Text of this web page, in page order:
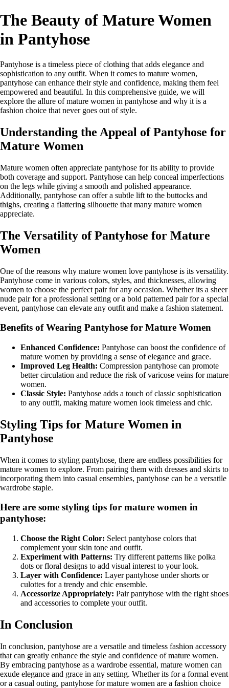
The Beauty of Mature Women
in Pantyhose
Pantyhose is a timeless piece of clothing that adds elegance and
sophistication to any outfit. When it comes to mature women,
pantyhose can enhance their style and confidence, making them feel
empowered and beautiful. In this comprehensive guide, we will
explore the allure of mature women in pantyhose and why it is a
fashion choice that never goes out of style.
Understanding the Appeal of Pantyhose for
Mature Women
Mature women often appreciate pantyhose for its ability to provide
both coverage and support. Pantyhose can help conceal imperfections
on the legs while giving a smooth and polished appearance.
Additionally, pantyhose can offer a subtle lift to the buttocks and
thighs, creating a flattering silhouette that many mature women
appreciate.
The Versatility of Pantyhose for Mature
Women
One of the reasons why mature women love pantyhose is its versatility.
Pantyhose come in various colors, styles, and thicknesses, allowing
women to choose the perfect pair for any occasion. Whether its a sheer
nude pair for a professional setting or a bold patterned pair for a special
event, pantyhose can elevate any outfit and make a fashion statement.
Benefits of Wearing Pantyhose for Mature Women
Enhanced Confidence: Pantyhose can boost the confidence of
mature women by providing a sense of elegance and grace.
Improved Leg Health: Compression pantyhose can promote
better circulation and reduce the risk of varicose veins for mature
women.
Classic Style: Pantyhose adds a touch of classic sophistication
to any outfit, making mature women look timeless and chic.
Styling Tips for Mature Women in
Pantyhose
When it comes to styling pantyhose, there are endless possibilities for
mature women to explore. From pairing them with dresses and skirts to
incorporating them into casual ensembles, pantyhose can be a versatile
wardrobe staple.
Here are some styling tips for mature women in
pantyhose:
Choose the Right Color: Select pantyhose colors that
complement your skin tone and outfit.
Experiment with Patterns: Try different patterns like polka
dots or floral designs to add visual interest to your look.
Layer with Confidence: Layer pantyhose under shorts or
culottes for a trendy and chic ensemble.
Accessorize Appropriately: Pair pantyhose with the right shoes
and accessories to complete your outfit.
In Conclusion
In conclusion, pantyhose are a versatile and timeless fashion accessory
that can greatly enhance the style and confidence of mature women.
By embracing pantyhose as a wardrobe essential, mature women can
exude elegance and grace in any setting. Whether its for a formal event
or a casual outing, pantyhose for mature women are a fashion choice